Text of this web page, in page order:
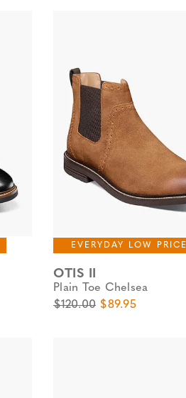
EVERYDAY LOW PRICE
OTIS II
Plain Toe Chelsea
Original Price
$120.00 Sale Price
$89.95